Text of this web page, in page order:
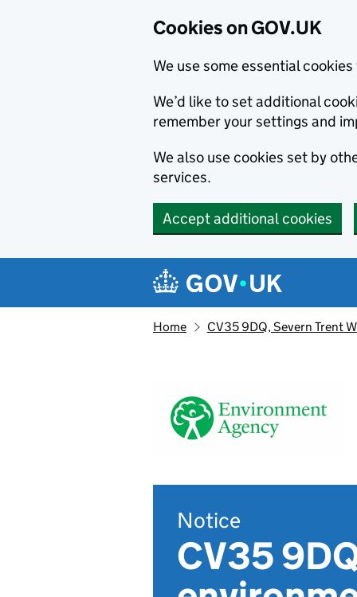
Cookies on GOV.UK
We use some essential
We’d like to set additional
remember your settings and
We also use cookies set by
services.
Accept additional cookies
Navigation menu
Home CV35 9DQ, Severn Trent
Notice
CV35